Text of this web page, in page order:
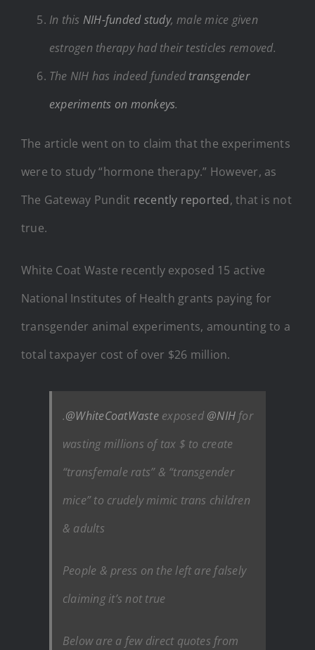
In this NIH-funded study, male mice given
estrogen therapy had their testicles removed.
The NIH has indeed fundedtransgender
experiments on monkeys.
The article went on to claim that the experiments
were to study “hormone therapy.” However, as
The Gateway Pundit recently reported, that is not
true.
White Coat Waste recently exposed 15 active
National Institutes of Health grants paying for
transgender animal experiments, amounting to a
total taxpayer cost of over $26 million.
.@WhiteCoatWasteexposed@NIH for
wasting millions of tax $ to create
“transfemale rats” & “transgender
mice” to crudely mimic trans children
& adults
People & press on the left are falsely
claiming it’s not true
Below are a few direct quotes from